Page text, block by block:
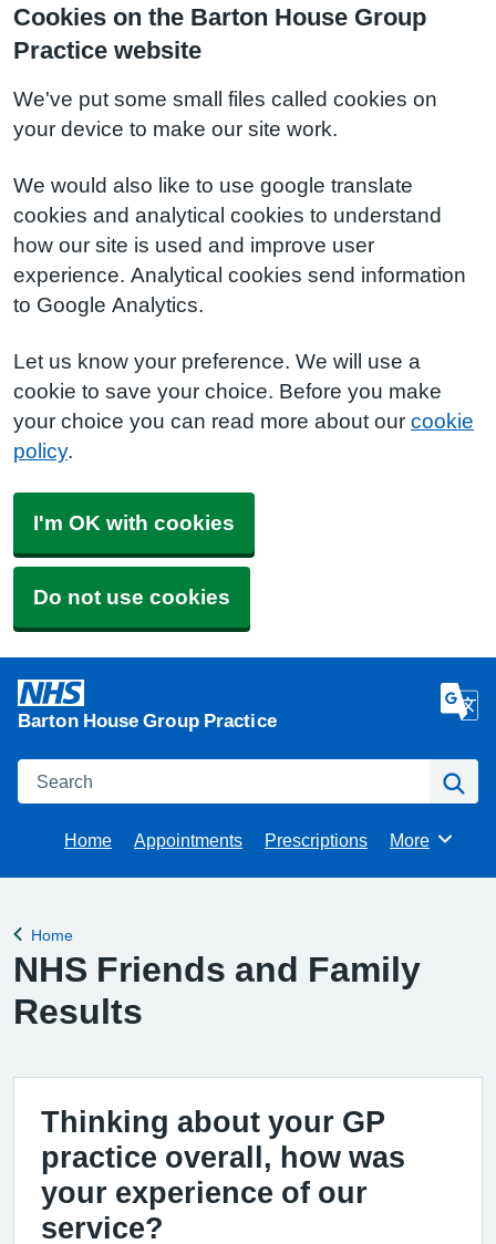
Cookies on the Barton House Group
Practice website
We've put some small files called cookies on
your device to make our site work.
We would also like to use google translate
cookies and analytical cookies to understand
how our site is used and improve user
experience. Analytical cookies send information
to Google Analytics.
Let us know your preference. We will use a
cookie to save your choice. Before you make
your choice you can read more about our cookie
policy.
I'm OK with cookies
Do not use cookies
Barton House Group Practice
Search
Home Appointments Prescriptions Browse
More
Back to
Home
NHS Friends and Family
Results
Thinking about your GP
practice overall, how was
your experience of our
service?